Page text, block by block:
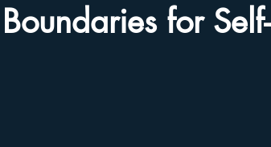
for Self-